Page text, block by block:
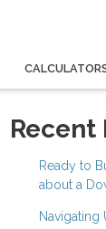
Recent
Ready to
about a
Navigating